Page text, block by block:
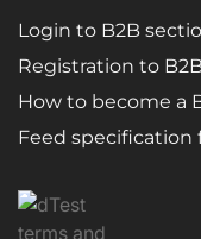
Login to B2B
Registration to
How to become a
Feed specification